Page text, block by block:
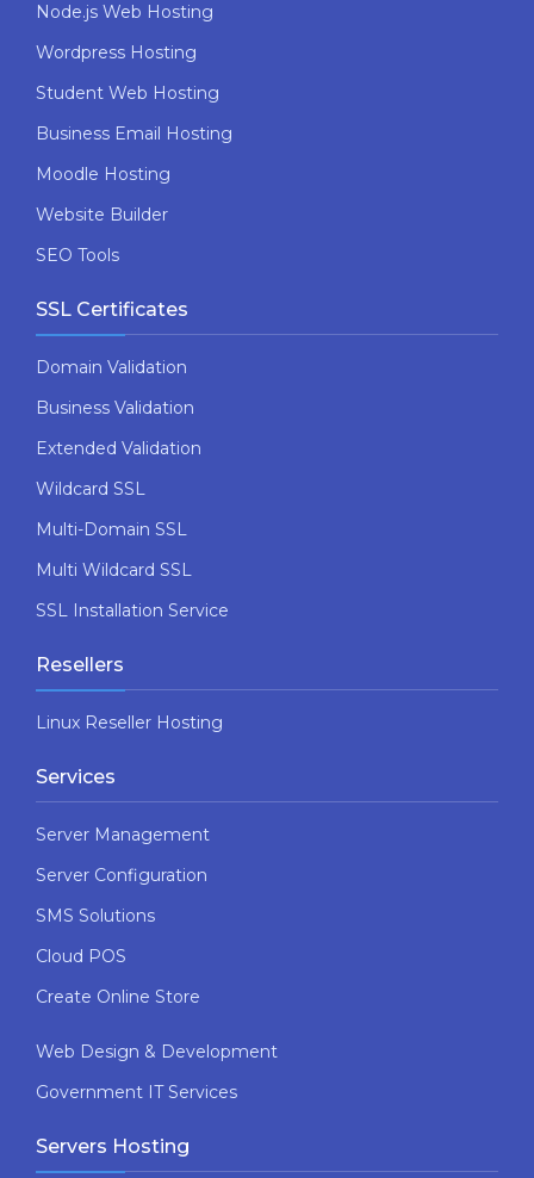
Node.js Web Hosting
Wordpress Hosting
Student Web Hosting
Business Email Hosting
Moodle Hosting
Website Builder
SEO Tools
SSL Certificates
Domain Validation
Business Validation
Extended Validation
Wildcard SSL
Multi-Domain SSL
Multi Wildcard SSL
SSL Installation Service
Resellers
Linux Reseller Hosting
Services
Server Management
Server Configuration
SMS Solutions
Cloud POS
Create Online Store
Web Design & Development
Government IT Services
Servers Hosting